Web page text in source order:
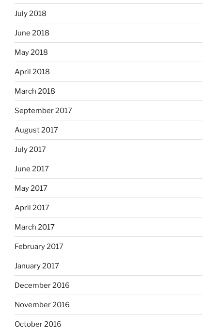
July 2018
June 2018
May 2018
April 2018
March 2018
September 2017
August 2017
July 2017
June 2017
May 2017
April 2017
March 2017
February 2017
January 2017
December 2016
November 2016
October 2016